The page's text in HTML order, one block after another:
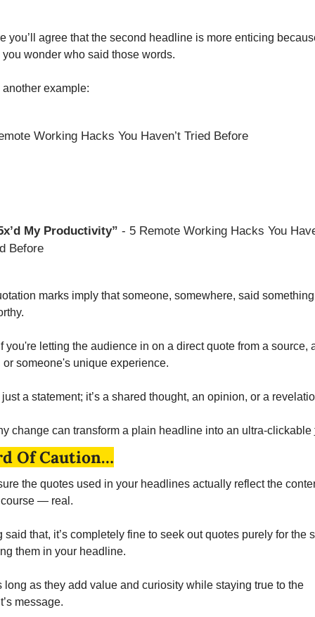
you’ll agree that the second headline is more enticing
you wonder who said those words.
another example:
Working Hacks You Haven’t Tried Before
My Productivity” - 5 Remote Working Hacks You
Before
marks imply that someone, somewhere, said something
you're letting the audience in on a direct quote from a source,
or someone's unique experience.
just a statement; it’s a shared thought, an opinion, or a
change can transform a plain headline into an ultra-clickable
Of Caution…
the quotes used in your headlines actually reflect the
— real.
said that, it’s completely fine to seek out quotes purely for the
them in your headline.
long as they add value and curiosity while staying true to the
message.